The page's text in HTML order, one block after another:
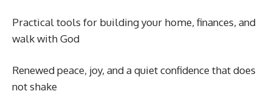
Practical tools for building your home, finances, and
walk with God
Renewed peace, joy, and a quiet confidence that does
not shake